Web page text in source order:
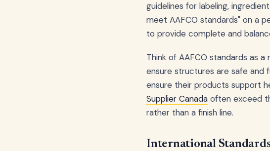
guidelines for labeling,
meet AAFCO standards" on a
to provide complete and
Think of AAFCO standards as
ensure structures are safe and
ensure their products support
Supplier Canada often exceed
rather than a finish line.
International